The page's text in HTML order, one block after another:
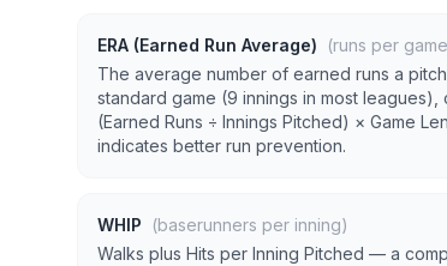
ERA (Earned Run Average)
(runs per
The average number of earned runs a
standard game (9 innings in most leagues),
(Earned Runs ÷ Innings Pitched) × Game
indicates better run prevention.
WHIP
(baserunners per inning)
Walks plus Hits per Inning Pitched — a